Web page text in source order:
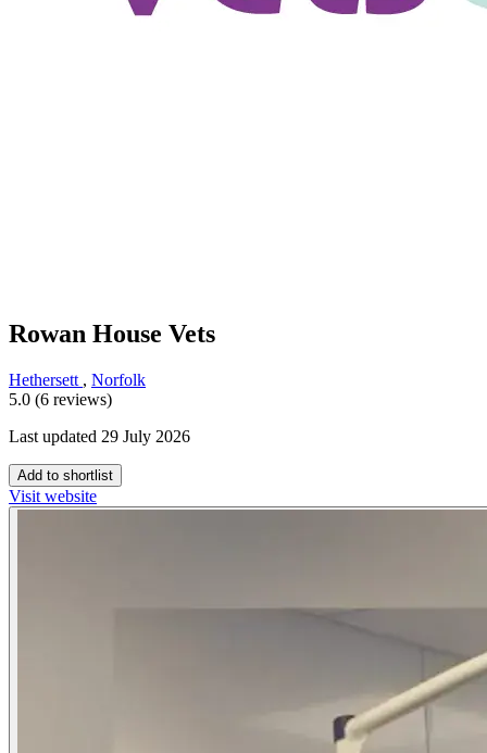
Rowan House Vets
Hethersett , Norfolk
5.0 (6 reviews)
Last updated 29 July 2026
Add to shortlist
Visit website